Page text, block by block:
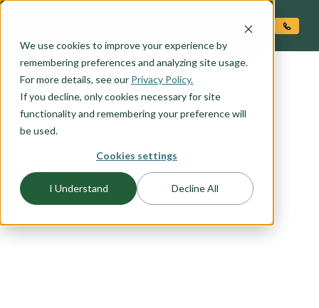
We use cookies to improve your experience by
remembering preferences and analyzing site usage.
For more details, see our Privacy Policy.
If you decline, only cookies necessary for site
functionality and remembering your preference will
be used.
Cookies settings
I Understand Decline All
CRAFTSMAN
The Craftsman exterior shows the difference is in
the details, with open porches, a high-pitched